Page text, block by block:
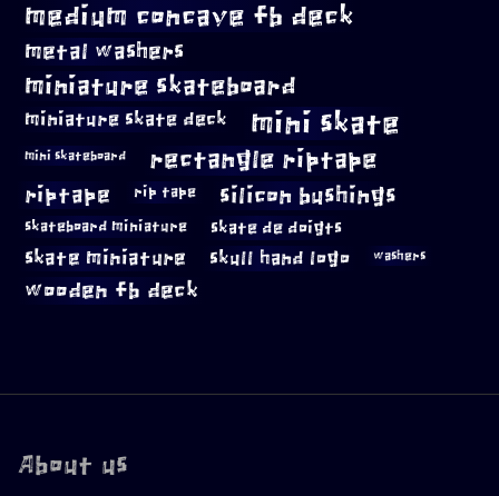
medium concave fb deck
metal washers
miniature skateboard
miniature skate deck mini skate
mini skateboard rectangle riptape
riptape rip tape silicon bushings
skateboard miniature skate de doigts
skate miniature skull hand logo washers
wooden fb deck
About us